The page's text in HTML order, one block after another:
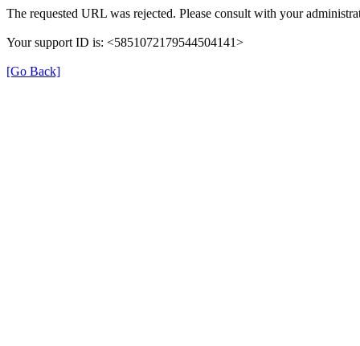
The requested URL was rejected. Please consult with your
Your support ID is: <5851072179544504141>
[Go Back]